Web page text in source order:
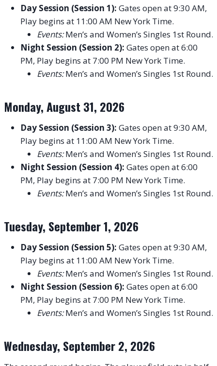
Day Session (Session 1): Gates open at 9:30 AM,
Play begins at 11:00 AM New York Time.
Events:Men’s and Women’s Singles 1st Round.
Night Session (Session 2): Gates open at 6:00
PM, Play begins at 7:00 PM New York Time.
Events:Men’s and Women’s Singles 1st Round.
Monday, August 31, 2026
Day Session (Session 3): Gates open at 9:30 AM,
Play begins at 11:00 AM New York Time.
Events:Men’s and Women’s Singles 1st Round.
Night Session (Session 4): Gates open at 6:00
PM, Play begins at 7:00 PM New York Time.
Events:Men’s and Women’s Singles 1st Round.
Tuesday, September 1, 2026
Day Session (Session 5): Gates open at 9:30 AM,
Play begins at 11:00 AM New York Time.
Events:Men’s and Women’s Singles 1st Round.
Night Session (Session 6): Gates open at 6:00
PM, Play begins at 7:00 PM New York Time.
Events:Men’s and Women’s Singles 1st Round.
Wednesday, September 2, 2026